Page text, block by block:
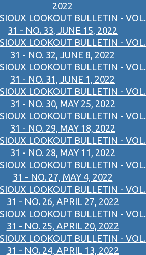
2022
LOOKOUT BULLETIN - VOL.
31 - NO. 33, JUNE 15, 2022
LOOKOUT BULLETIN - VOL.
31 - NO. 32, JUNE 8, 2022
LOOKOUT BULLETIN - VOL.
31 - NO. 31, JUNE 1, 2022
LOOKOUT BULLETIN - VOL.
31 - NO. 30, MAY 25, 2022
LOOKOUT BULLETIN - VOL.
31 - NO. 29, MAY 18, 2022
LOOKOUT BULLETIN - VOL.
31 - NO. 28, MAY 11, 2022
LOOKOUT BULLETIN - VOL.
31 - NO. 27, MAY 4, 2022
LOOKOUT BULLETIN - VOL.
31 - NO. 26, APRIL 27, 2022
LOOKOUT BULLETIN - VOL.
31 - NO. 25, APRIL 20, 2022
LOOKOUT BULLETIN - VOL.
31 - NO. 24, APRIL 13, 2022